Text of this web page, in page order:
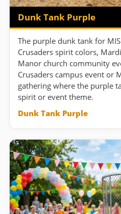
Dunk Tank Purple
The purple dunk tank for
Crusaders spirit colors,
Manor church community
Crusaders campus event or
gathering where the purple
spirit or event theme.
Dunk Tank Purple